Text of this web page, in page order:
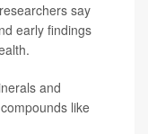
say
early findings
and
like